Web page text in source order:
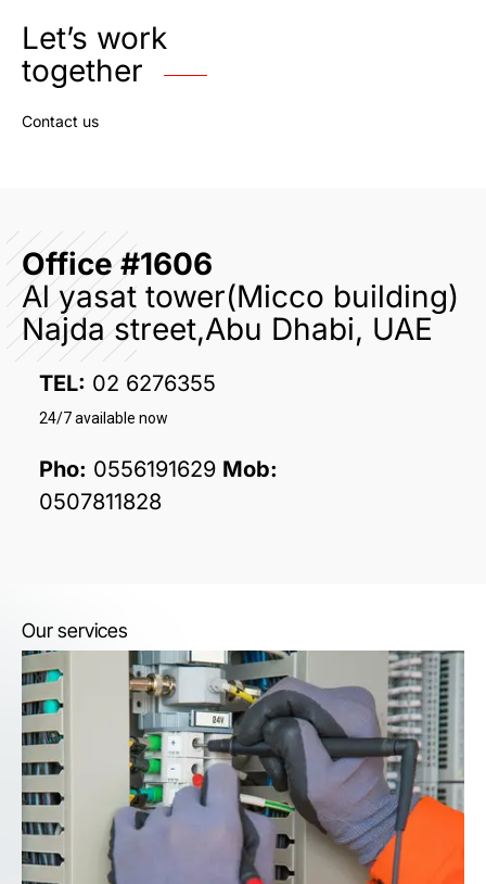
Let’s work
together
Contact us
Office #1606
Al yasat tower(Micco building)
Najda street,Abu Dhabi, UAE
TEL: 02 6276355
24/7 available now
Pho: 0556191629 Mob:
0507811828
Our services